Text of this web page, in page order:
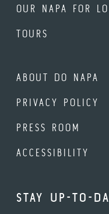
OUR NAPA FOR
TOURS
ABOUT DO NAPA
PRIVACY POLICY
PRESS ROOM
ACCESSIBILITY
STAY UP-TO-